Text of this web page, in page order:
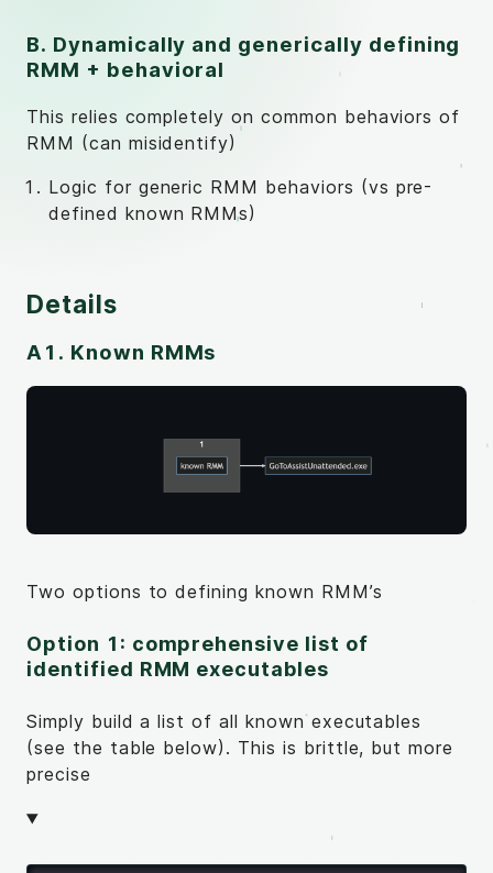
B. Dynamically and generically defining
RMM + behavioral
This relies completely on common behaviors of
RMM (can misidentify)
Logic for generic RMM behaviors (vs pre-
defined known RMMs)
Details
A1. Known RMMs
Two options to defining known RMM’s
Option 1: comprehensive list of
identified RMM executables
Simply build a list of all known executables
(see the table below). This is brittle, but more
precise